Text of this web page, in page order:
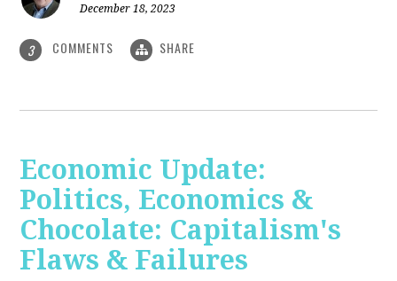
December 18, 2023
3 COMMENTS SHARE
Economic Update:
Politics, Economics &
Chocolate: Capitalism's
Flaws & Failures